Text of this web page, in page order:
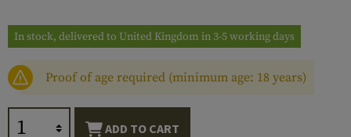
In stock, delivered to United Kingdom in 3-5 working days
Proof of age required (minimum age: 18 years)
ADD TO CART